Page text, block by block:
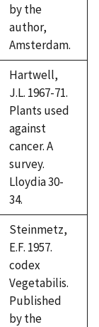
by the
author,
Amsterdam.
Hartwell,
J.L. 1967-71.
Plants used
against
cancer. A
survey.
Lloydia 30-
34.
Steinmetz,
E.F. 1957.
codex
Vegetabilis.
Published
by the